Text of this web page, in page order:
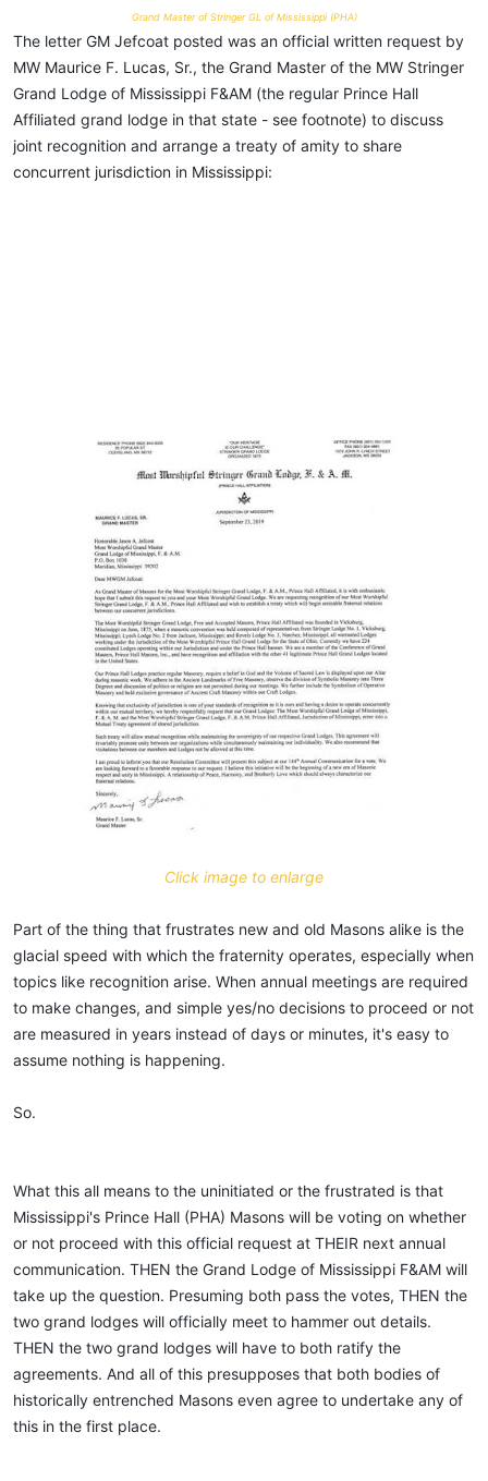
Grand Master of Stringer GL of Mississippi (PHA)
The letter GM Jefcoat posted was an official written request by
MW Maurice F. Lucas, Sr., the Grand Master of the MW Stringer
Grand Lodge of Mississippi F&AM (the regular Prince Hall
Affiliated grand lodge in that state - see footnote) to discuss
joint recognition and arrange a treaty of amity to share
concurrent jurisdiction in Mississippi:
Click image to enlarge
Part of the thing that frustrates new and old Masons alike is the
glacial speed with which the fraternity operates, especially when
topics like recognition arise. When annual meetings are required
to make changes, and simple yes/no decisions to proceed or not
are measured in years instead of days or minutes, it's easy to
assume nothing is happening.
So.
What this all means to the uninitiated or the frustrated is that
Mississippi's Prince Hall (PHA) Masons will be voting on whether
or not proceed with this official request at THEIR next annual
communication. THEN the Grand Lodge of Mississippi F&AM will
take up the question. Presuming both pass the votes, THEN the
two grand lodges will officially meet to hammer out details.
THEN the two grand lodges will have to both ratify the
agreements. And all of this presupposes that both bodies of
historically entrenched Masons even agree to undertake any of
this in the first place.